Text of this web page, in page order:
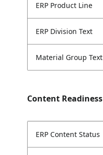
ERP Product Line
ERP Division Text
Material Group Text
Content Readiness
ERP Content Status